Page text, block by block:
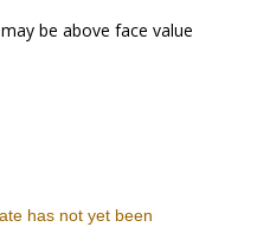
be above face value
St Albert, Alberta, Canada
has not yet been